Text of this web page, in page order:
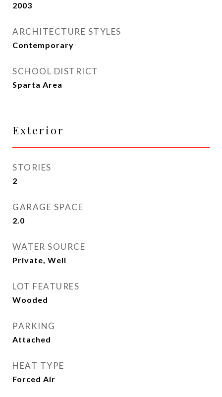
2003
ARCHITECTURE STYLES
Contemporary
SCHOOL DISTRICT
Sparta Area
Exterior
STORIES
2
GARAGE SPACE
2.0
WATER SOURCE
Private, Well
LOT FEATURES
Wooded
PARKING
Attached
HEAT TYPE
Forced Air